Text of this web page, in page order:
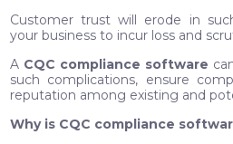
Customer trust will erode in
your business to incur loss and
A CQC compliance software
such complications, ensure
reputation among existing and
Why is CQC compliance